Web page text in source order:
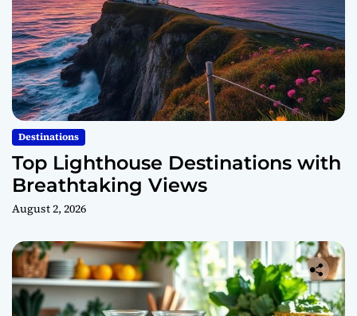
Destinations
Top Lighthouse Destinations with
Breathtaking Views
August 2, 2026